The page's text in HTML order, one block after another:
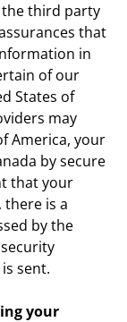
third party
that
in
of our
States of
may
America, your
by secure
that your
is a
by the
sent.
your